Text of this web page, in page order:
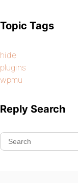
Topic Tags
hide
plugins
wpmu
Reply Search